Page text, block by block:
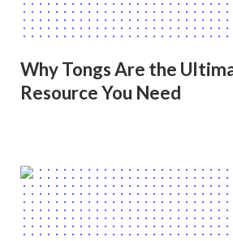
Why Tongs Are the
Resource You Need